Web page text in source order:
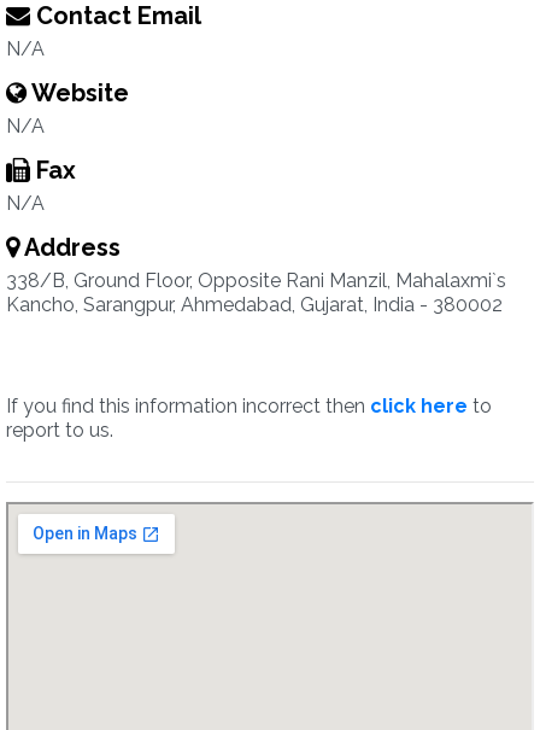
Contact Email
N/A
Website
N/A
Fax
N/A
Address
338/B, Ground Floor, Opposite Rani Manzil, Mahalaxmi`s
Kancho, Sarangpur, Ahmedabad, Gujarat, India - 380002
If you find this information incorrect then click here to
report to us.